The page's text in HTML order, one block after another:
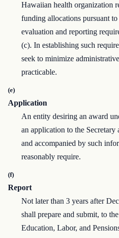
Hawaiian health organization
funding allocations pursuant
evaluation and reporting
(c). In establishing such
seek to minimize
practicable.
(e)
Application
An entity desiring an award
an application to the Secretary
and accompanied by such
reasonably require.
(f)
Report
Not later than 3 years after
shall prepare and submit, to
Education, Labor, and